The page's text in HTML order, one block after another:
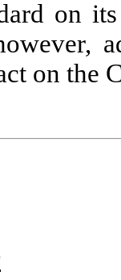
on
on the